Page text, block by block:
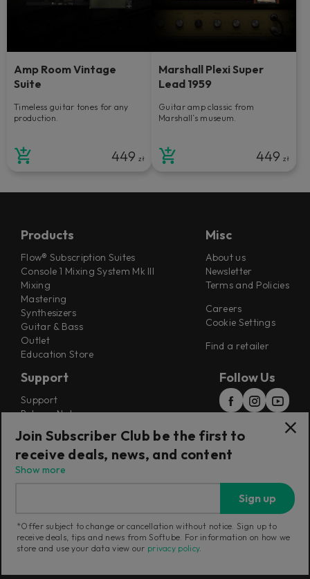
Amp Room Vintage
Suite
Timeless guitar tones for any
production.
449zł
Marshall Plexi Super
Lead 1959
Guitar amp classic from
Marshall’s museum.
449zł
Products
Flow® Subscription Suites
Console 1 Mixing System Mk III
Mixing
Mastering
Synthesizers
Guitar & Bass
Outlet
Education Store
Misc
About us
Newsletter
Terms and Policies
Careers
Cookie Settings
Find a retailer
Support
Support
Release Notes
Installers
Refunds & Returns
Follow Us
Current region:Poland|Change
Join Subscriber Club be the first to
receive deals, news, and content
Show more
Sign up
*Offer subject to change or cancellation without notice. Sign up to
receive deals, tips and news from Softube. For information on how we
store and use your data view our privacy policy.